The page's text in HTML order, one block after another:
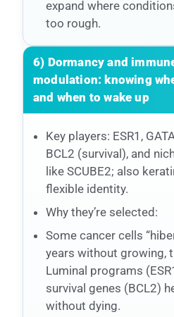
expand where
too rough.
6) Dormancy and
modulation: knowing
and when to wake up
Key players: ESR1,
BCL2 (survival), and
like SCUBE2; also
flexible identity.
Why they’re selected:
Some cancer cells
years without growing,
Luminal programs
survival genes (BCL2)
without dying.